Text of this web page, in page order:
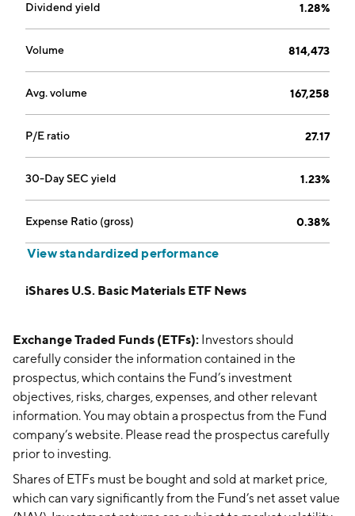
Dividend yield 1.28%
Volume 814,473
Avg. volume 167,258
P/E ratio 27.17
30-Day SEC yield 1.23%
Expense Ratio (gross) 0.38%
View standardized performance
iShares U.S. Basic Materials ETF News
Exchange Traded Funds (ETFs): Investors should
carefully consider the information contained in the
prospectus, which contains the Fund’s investment
objectives, risks, charges, expenses, and other relevant
information. You may obtain a prospectus from the Fund
company’s website. Please read the prospectus carefully
prior to investing.
Shares of ETFs must be bought and sold at market price,
which can vary significantly from the Fund’s net asset value